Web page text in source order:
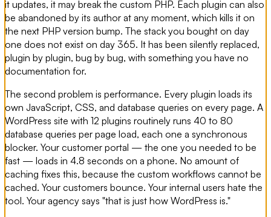
it updates, it may break the custom PHP. Each plugin can also
be abandoned by its author at any moment, which kills it on
the next PHP version bump. The stack you bought on day
one does not exist on day 365. It has been silently replaced,
plugin by plugin, bug by bug, with something you have no
documentation for.
The second problem is performance. Every plugin loads its
own JavaScript, CSS, and database queries on every page. A
WordPress site with 12 plugins routinely runs 40 to 80
database queries per page load, each one a synchronous
blocker. Your customer portal — the one you needed to be
fast — loads in 4.8 seconds on a phone. No amount of
caching fixes this, because the custom workflows cannot be
cached. Your customers bounce. Your internal users hate the
tool. Your agency says "that is just how WordPress is."